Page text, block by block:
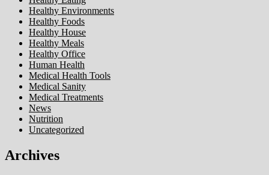
Healthy Environments
Healthy Foods
Healthy House
Healthy Meals
Healthy Office
Human Health
Medical Health Tools
Medical Sanity
Medical Treatments
News
Nutrition
Uncategorized
Archives